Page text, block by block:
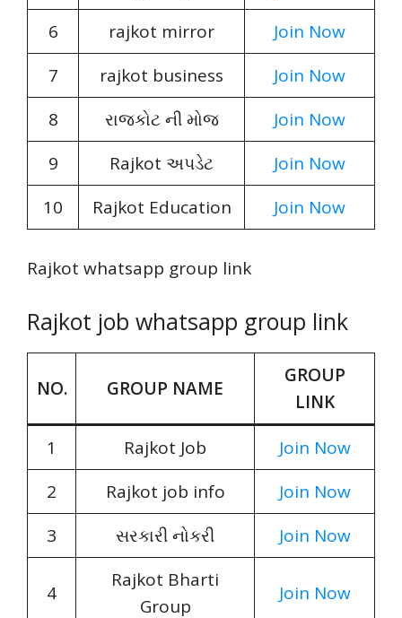
6
rajkot mirror
Join Now
7
rajkot business
Join Now
8
રાજકોટ ની મોજ
Join Now
9
Rajkot અપડેટ
Join Now
10
Rajkot Education Join Now
Rajkot whatsapp group link
Rajkot job whatsapp group link
NO. GROUP NAME
GROUP
LINK
1
Rajkot Job
Join Now
2
Rajkot job info
Join Now
3
સરકારી નોકરી Join Now
4
Rajkot Bharti
Group
Join Now